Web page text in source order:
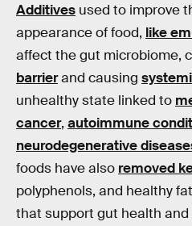
Additives used to improve
appearance of food, like
affect the gut microbiome,
barrierand causing
unhealthy state linked to
cancer, autoimmune
neurodegenerative
foods have also removed
polyphenols, and healthy
that support gut health